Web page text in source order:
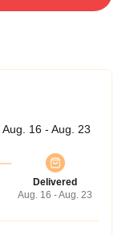
Aug. 16 - Aug. 23
Delivered
Aug. 16 - Aug. 23